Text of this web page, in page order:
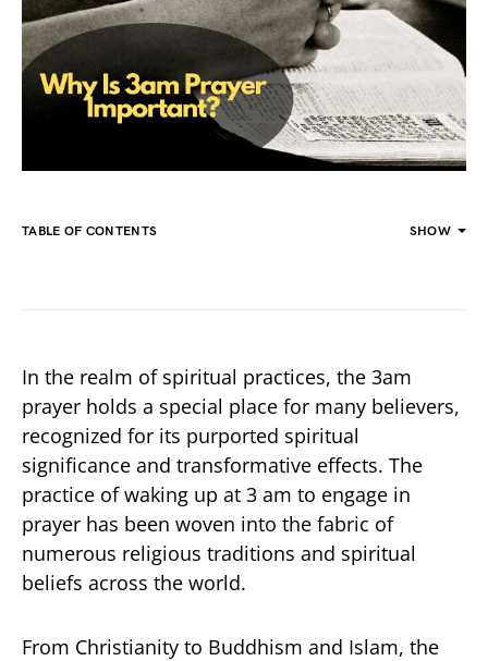
TABLE OF CONTENTS SHOW
In the realm of spiritual practices, the 3am
prayer holds a special place for many believers,
recognized for its purported spiritual
significance and transformative effects. The
practice of waking up at 3 am to engage in
prayer has been woven into the fabric of
numerous religious traditions and spiritual
beliefs across the world.
From Christianity to Buddhism and Islam, the